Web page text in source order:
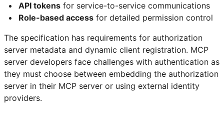
API tokensfor service-to-service communications
Role-based accessfor detailed permission control
The specification has requirements for authorization
server metadata and dynamic client registration. MCP
server developers face challenges with authentication as
they must choose between embedding the authorization
server in their MCP server or using external identity
providers.